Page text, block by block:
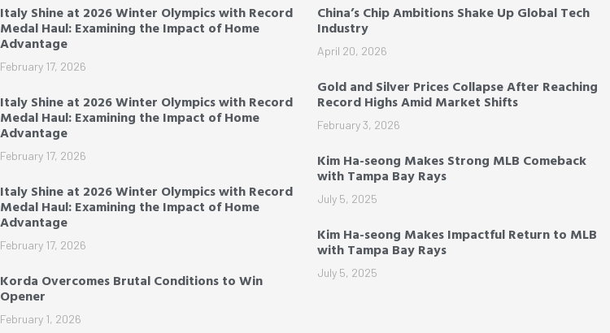
Italy Shine at 2026 Winter Olympics with Record
Medal Haul: Examining the Impact of Home
Advantage
February 17, 2026
Italy Shine at 2026 Winter Olympics with Record
Medal Haul: Examining the Impact of Home
Advantage
February 17, 2026
Italy Shine at 2026 Winter Olympics with Record
Medal Haul: Examining the Impact of Home
Advantage
February 17, 2026
Korda Overcomes Brutal Conditions to Win
Opener
February 1, 2026
China’s Chip Ambitions Shake Up Global Tech
Industry
April 20, 2026
Gold and Silver Prices Collapse After Reaching
Record Highs Amid Market Shifts
February 3, 2026
Kim Ha-seong Makes Strong MLB Comeback
with Tampa Bay Rays
July 5, 2025
Kim Ha-seong Makes Impactful Return to MLB
with Tampa Bay Rays
July 5, 2025